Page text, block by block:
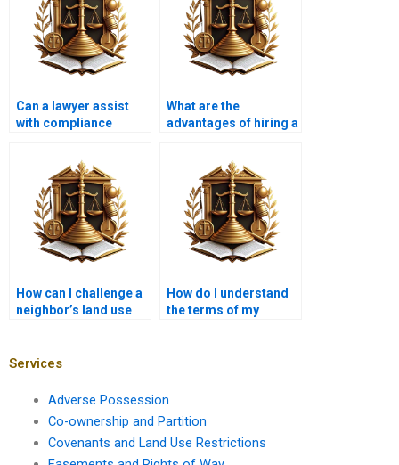
Can a lawyer assist
with compliance
What are the
advantages of hiring a
How can I challenge a
neighbor’s land use
How do I understand
the terms of my
Services
Adverse Possession
Co-ownership and Partition
Covenants and Land Use Restrictions